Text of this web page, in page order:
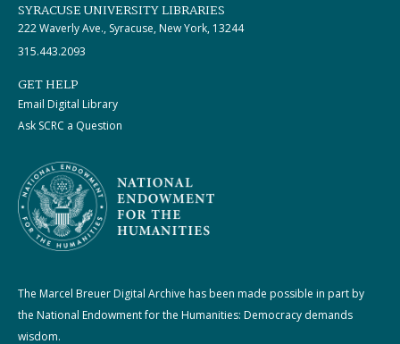
SYRACUSE UNIVERSITY LIBRARIES
222 Waverly Ave., Syracuse, New York, 13244
315.443.2093
GET HELP
Email Digital Library
Ask SCRC a Question
The Marcel Breuer Digital Archive has been made possible in part by
the National Endowment for the Humanities: Democracy demands
wisdom.